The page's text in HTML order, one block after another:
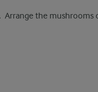
Arrange the mushrooms